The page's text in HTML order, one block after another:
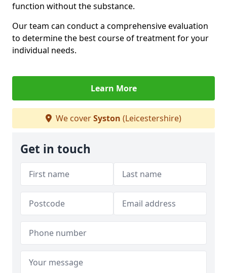
function without the substance.
Our team can conduct a comprehensive evaluation
to determine the best course of treatment for your
individual needs.
Learn More
We coverSyston (Leicestershire)
Get in touch